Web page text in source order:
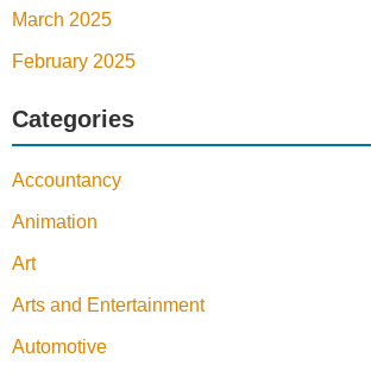
March 2025
February 2025
Categories
Accountancy
Animation
Art
Arts and Entertainment
Automotive